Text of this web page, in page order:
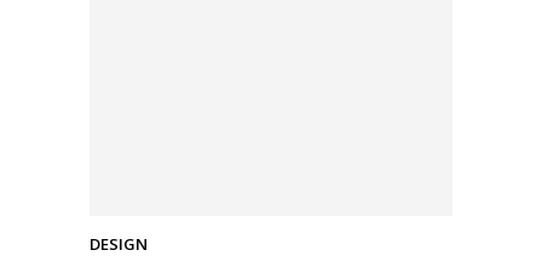
DESIGN